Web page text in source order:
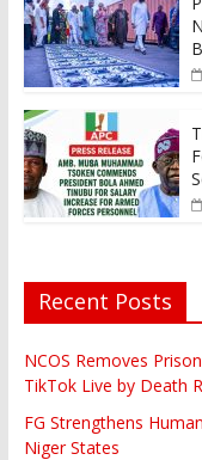
Recent Posts
NCOS Removes
TikTok Live by Death
FG Strengthens
Niger States